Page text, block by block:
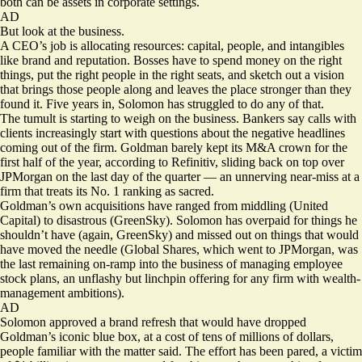
AD
But look at the business.
A CEO’s job is allocating resources: capital, people, and intangibles
like brand and reputation. Bosses have to spend money on the right
things, put the right people in the right seats, and sketch out a vision
that brings those people along and leaves the place stronger than they
found it. Five years in, Solomon has struggled to do any of that.
The tumult is starting to weigh on the business. Bankers say calls with
clients increasingly start with questions about the negative headlines
coming out of the firm. Goldman barely kept its M&A crown for the
first half of the year, according to Refinitiv, sliding back on top over
JPMorgan on the last day of the quarter — an unnerving near-miss at a
firm that treats its No. 1 ranking as sacred.
Goldman’s own acquisitions have ranged from middling (United
Capital) to disastrous (GreenSky). Solomon has overpaid for things he
shouldn’t have (again, GreenSky) and missed out on things that would
have moved the needle (Global Shares, which went to JPMorgan, was
the last remaining on-ramp into the business of managing employee
stock plans, an unflashy but linchpin offering for any firm with wealth-
management ambitions).
AD
Solomon approved a brand refresh that would have dropped
Goldman’s iconic blue box, at a cost of tens of millions of dollars,
people familiar with the matter said. The effort has been pared, a victim